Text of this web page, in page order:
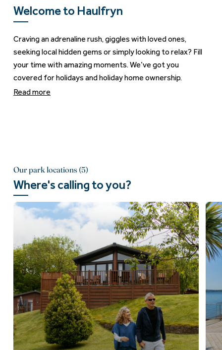
Welcome to Haulfryn
Craving an adrenaline rush, giggles with loved ones,
seeking local hidden gems or simply looking to relax? Fill
your time with amazing moments. We’ve got you
covered for holidays and holiday home ownership.
Read more
Our park locations (5)
Where's calling to you?